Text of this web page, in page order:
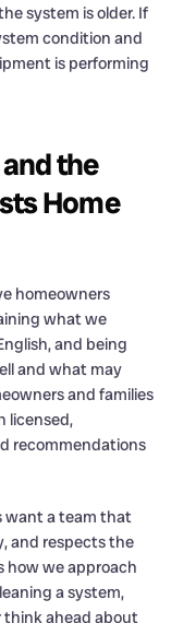
system is older. If
condition and
is performing
the
Home
homeowners
what we
and being
and what may
and families
licensed,
recommendations
want a team that
and respects the
how we approach
a system,
think ahead about